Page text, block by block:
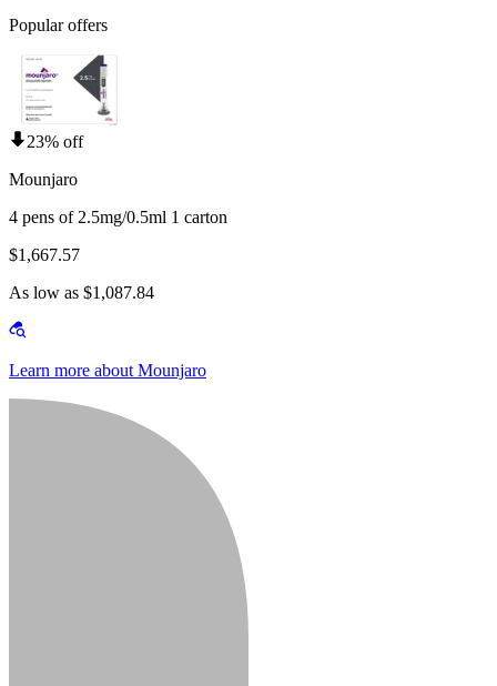
Popular offers
23% off
Mounjaro
4 pens of 2.5mg/0.5ml 1 carton
$1,667.57
As low as $1,087.84
Learn more about Mounjaro